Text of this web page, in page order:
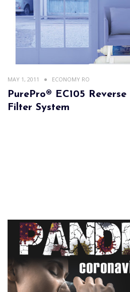
MAY 1, 2011 ECONOMY RO
PurePro® EC105
Filter System